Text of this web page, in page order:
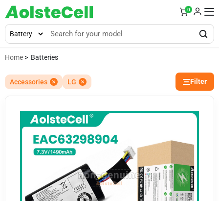
0
Home > Batteries
Accessories LG Filter